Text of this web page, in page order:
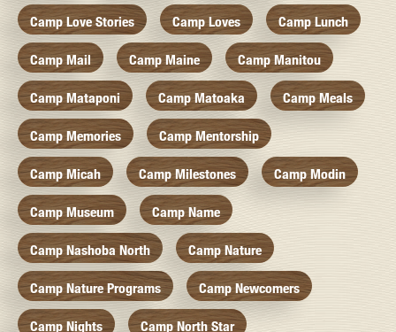
Camp Love Stories Camp Loves Camp Lunch
Camp Mail Camp Maine Camp Manitou
Camp Mataponi Camp Matoaka Camp Meals
Camp Memories Camp Mentorship
Camp Micah Camp Milestones Camp Modin
Camp Museum Camp Name
Camp Nashoba North Camp Nature
Camp Nature Programs Camp Newcomers
Camp Nights Camp North Star